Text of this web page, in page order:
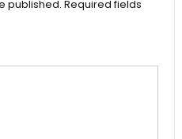
published. Required fields